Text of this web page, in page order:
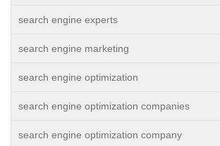
search engine experts
search engine marketing
search engine optimization
search engine optimization companies
search engine optimization company